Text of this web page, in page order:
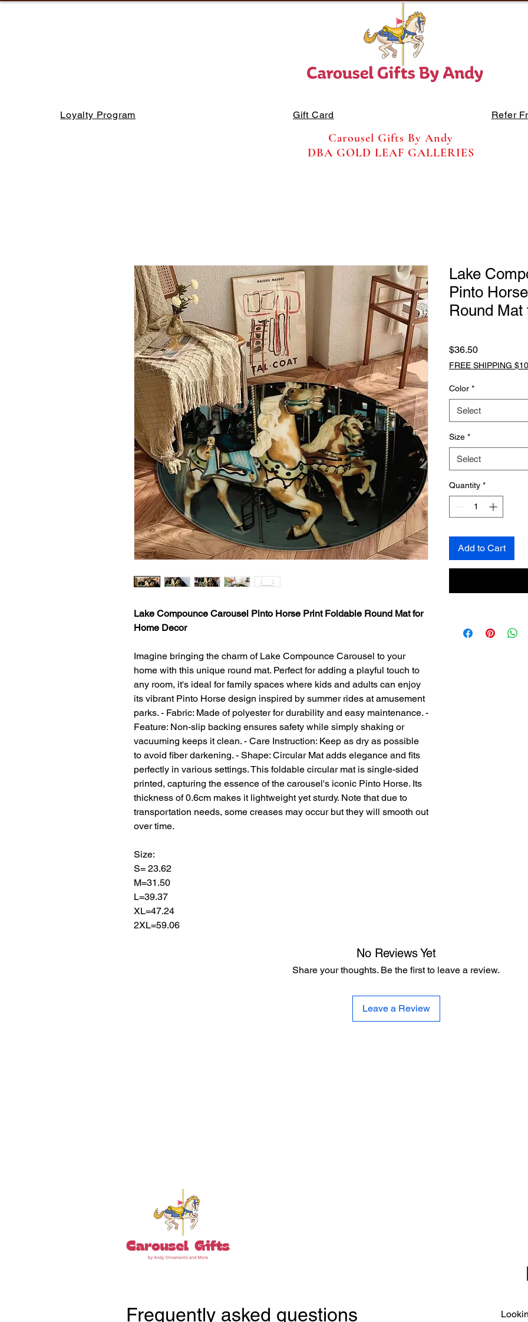
Loyalty Program Gift Card Refer
Carousel Gifts By Andy
DBA GOLD LEAF GALLERIES
Lake Compounce Carousel Pinto Horse Print Foldable Round Mat for
Home Decor
Imagine bringing the charm of Lake Compounce Carousel to your
home with this unique round mat. Perfect for adding a playful touch to
any room, it's ideal for family spaces where kids and adults can enjoy
its vibrant Pinto Horse design inspired by summer rides at amusement
parks. - Fabric: Made of polyester for durability and easy maintenance. -
Feature: Non-slip backing ensures safety while simply shaking or
vacuuming keeps it clean. - Care Instruction: Keep as dry as possible
to avoid fiber darkening. - Shape: Circular Mat adds elegance and fits
perfectly in various settings. This foldable circular mat is single-sided
printed, capturing the essence of the carousel's iconic Pinto Horse. Its
thickness of 0.6cm makes it lightweight yet sturdy. Note that due to
transportation needs, some creases may occur but they will smooth out
over time.
Size:
S= 23.62
M=31.50
L=39.37
XL=47.24
2XL=59.06
Lake
Pinto
Round
$36.50Price
FREE SHIPPING
Color *
Select
Size *
Select
Quantity *
Add to Cart
No Reviews Yet
Share your thoughts. Be the first to leave a review.
Leave a Review
Frequently asked questions